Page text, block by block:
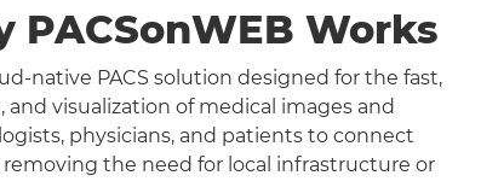
PACSonWEB Works
native PACS solution designed for the fast,
and visualization of medical images and
physicians, and patients to connect
the need for local infrastructure or